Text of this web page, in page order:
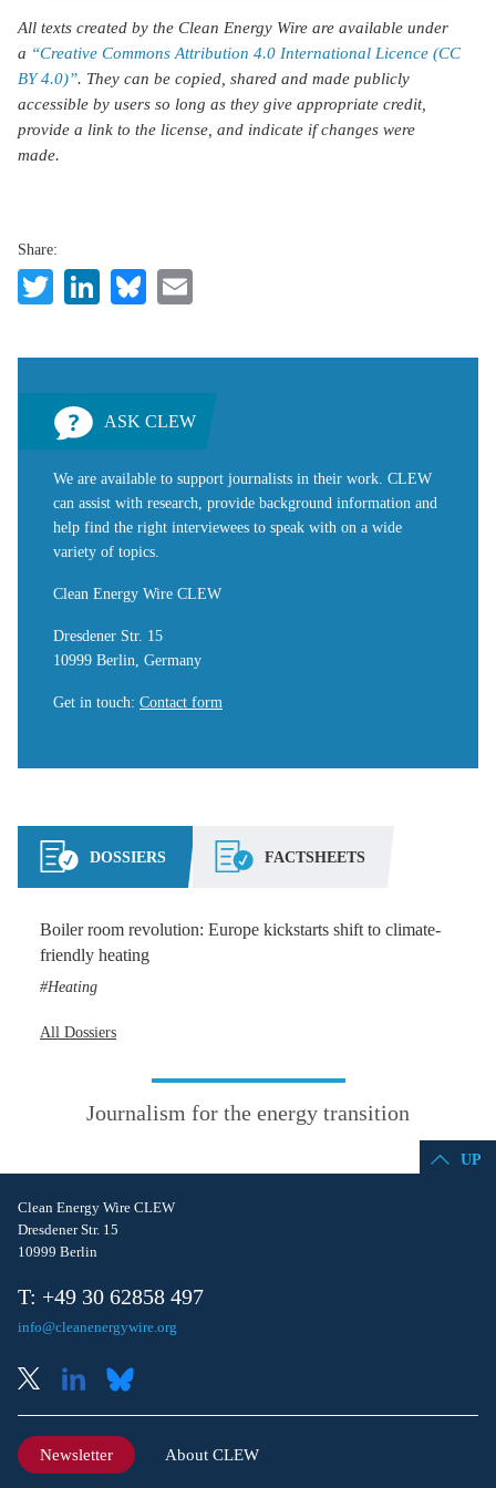
All texts created by the Clean Energy Wire are available under
a “Creative Commons Attribution 4.0 International Licence (CC
BY 4.0)”. They can be copied, shared and made publicly
accessible by users so long as they give appropriate credit,
provide a link to the license, and indicate if changes were
made.
Share:
TwitterLinkedIn
Bluesky
ASK CLEW
We are available to support journalists in their work. CLEW
can assist with research, provide background information and
help find the right interviewees to speak with on a wide
variety of topics.
Clean Energy Wire CLEW
Dresdener Str. 15
10999 Berlin, Germany
Get in touch: Contact form
DOSSIERS FACTSHEETS
Boiler room revolution: Europe kickstarts shift to climate-
friendly heating
Heating
All Dossiers
Journalism for the energy transition
UP
Clean Energy Wire CLEW
Dresdener Str. 15
10999 Berlin
T: +49 30 62858 497
info@cleanenergywire.org
Newsletter About CLEW